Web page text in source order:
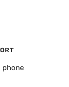
phone